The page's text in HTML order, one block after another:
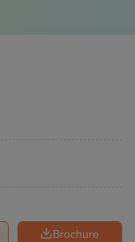
Brochure